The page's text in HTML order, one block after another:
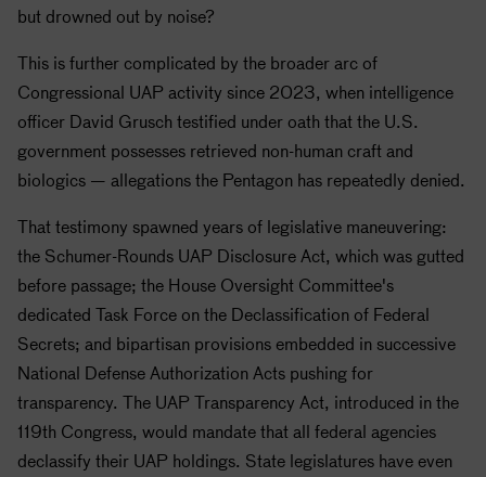
but drowned out by noise?
This is further complicated by the broader arc of
Congressional UAP activity since 2023, when intelligence
officer David Grusch testified under oath that the U.S.
government possesses retrieved non-human craft and
biologics — allegations the Pentagon has repeatedly denied.
That testimony spawned years of legislative maneuvering:
the Schumer-Rounds UAP Disclosure Act, which was gutted
before passage; the House Oversight Committee's
dedicated Task Force on the Declassification of Federal
Secrets; and bipartisan provisions embedded in successive
National Defense Authorization Acts pushing for
transparency. The UAP Transparency Act, introduced in the
119th Congress, would mandate that all federal agencies
declassify their UAP holdings. State legislatures have even